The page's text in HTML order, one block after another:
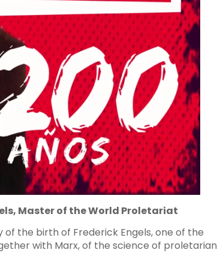
Master of the World Proletariat
the birth of Frederick Engels, one of the
with Marx, of the science of proletarian